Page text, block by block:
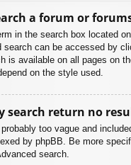
a forum or
in the search box located
search can be accessed by
is available on all pages on
on the style used.
search return no
too vague and
by phpBB. Be more
search.